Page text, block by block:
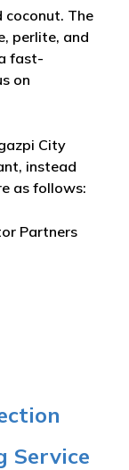
coconut. The
perlite, and
fast-
on
City
instead
as follows:
Partners
Service